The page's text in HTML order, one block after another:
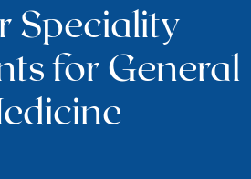
Speciality
for General